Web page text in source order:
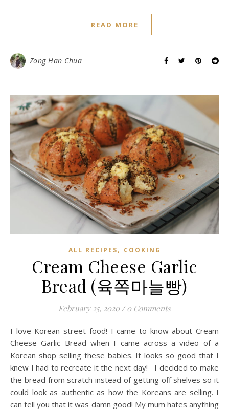
READ MORE
Zong Han Chua
ALL RECIPES, COOKING
Cream Cheese Garlic
Bread (육쪽마늘빵)
February 25, 2020 / 0 Comments
I love Korean street food! I came to know about Cream
Cheese Garlic Bread when I came across a video of a
Korean shop selling these babies. It looks so good that I
knew I had to recreate it the next day! I decided to make
the bread from scratch instead of getting off shelves so it
could look as authentic as how the Koreans are selling. I
can tell you that it was damn good! My mum hates anything